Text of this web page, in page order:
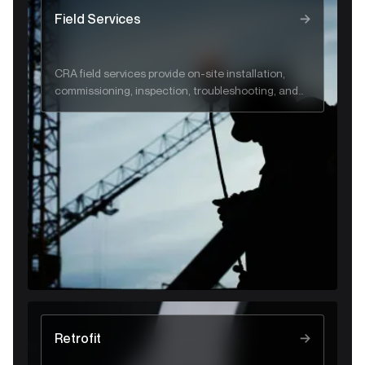
Field Services
CRA field services provide on-site installation,
commissioning, inspection, troubleshooting, and
emergency support to ensure safe, reliable gas
and flare system performance.
Retrofit